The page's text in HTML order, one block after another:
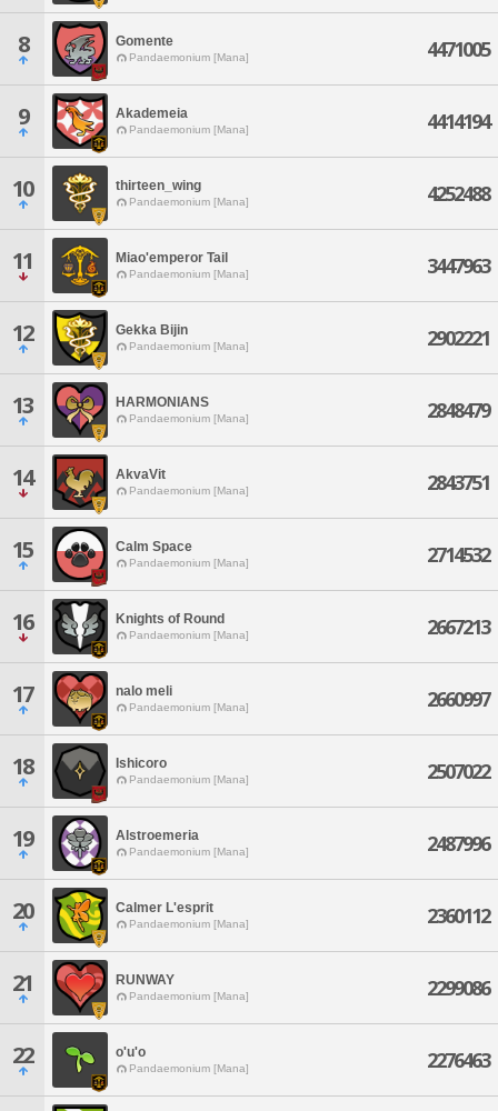
8 Gomente
Pandaemonium [Mana] 4471005
9 Akademeia
Pandaemonium [Mana] 4414194
10 thirteen_wing
Pandaemonium [Mana] 4252488
11 Miao'emperor Tail
Pandaemonium [Mana] 3447963
12 Gekka Bijin
Pandaemonium [Mana] 2902221
13 HARMONIANS
Pandaemonium [Mana] 2848479
14 AkvaVit
Pandaemonium [Mana] 2843751
15 Calm Space
Pandaemonium [Mana] 2714532
16 Knights of Round
Pandaemonium [Mana] 2667213
17 nalo meli
Pandaemonium [Mana] 2660997
18 Ishicoro
Pandaemonium [Mana] 2507022
19 Alstroemeria
Pandaemonium [Mana] 2487996
20 Calmer L'esprit
Pandaemonium [Mana] 2360112
21 RUNWAY
Pandaemonium [Mana] 2299086
22 o'u'o
Pandaemonium [Mana] 2276463